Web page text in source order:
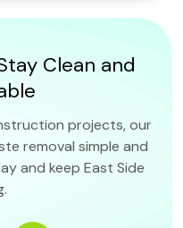
Clean and
projects, our
removal simple and
and keep East Side